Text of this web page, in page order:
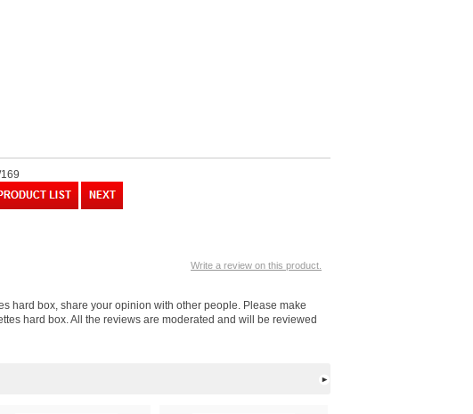
Write a review on this product.
hard box, share your opinion with other people. Please make
hard box. All the reviews are moderated and will be reviewed